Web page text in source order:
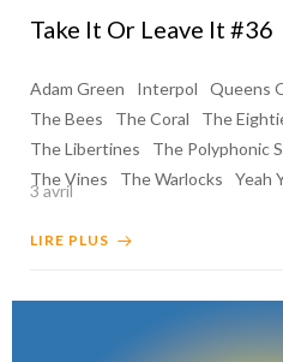
Take It Or Leave It #36
Adam Green Interpol
Queens
The Bees
The Coral
The
The Libertines
The Polyphonic
The Vines
The Warlocks Yeah
3 avril
LIRE PLUS